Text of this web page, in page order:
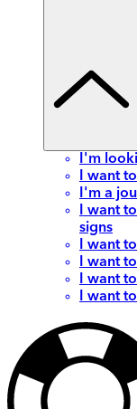
I'm
I want
I'm a
I want
signs
I want
I want
I want
I want